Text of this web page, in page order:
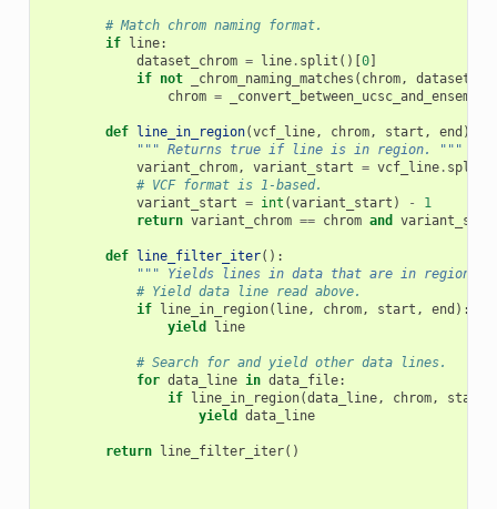
# Match chrom naming format.
if
line:
dataset_chrom = line. split ()[ 0]
if not _chrom_naming_matches ( chrom,
chrom =
def line_in_region(vcf_line, chrom, start , end ):
""" Returns true if line is in region. """
variant_chrom, variant_start = vcf_line. split
# VCF format is 1-based.
variant_start = int (variant_start ) -
1
return variant_chrom == chrom and
def line_filter_iter():
""" Yields lines in data that are in region
# Yield data line read above.
if
line_in_region( line, chrom, start , end ):
yield
line
# Search for and yield other data lines.
for data_line in data_file:
if
line_in_region(data_line, chrom, start
yield
data_line
return line_filter_iter()